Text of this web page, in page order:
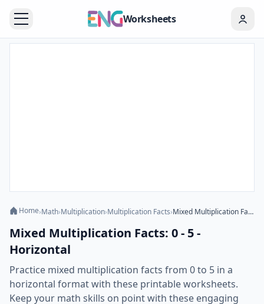
Worksheets
Home›Math›Multiplication›Multiplication Facts› Mixed Multiplication Facts: 0 - 5 - Horizontal
Mixed Multiplication Facts: 0 - 5 -
Horizontal
Practice mixed multiplication facts from 0 to 5 in a
horizontal format with these printable worksheets.
Keep your math skills on point with these engaging